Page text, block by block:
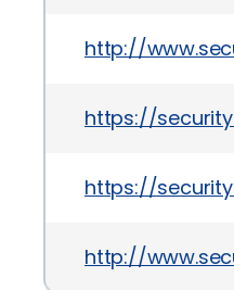
http://
https://
https://
http://